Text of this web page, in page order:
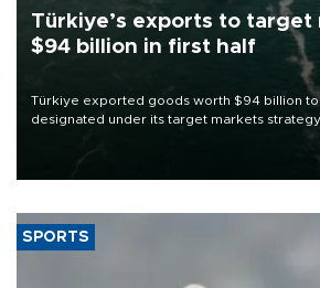
Türkiye’s exports to target
$94 billion in first half
Türkiye exported goods worth $94 billion
designated under its target markets strategy
of 2026, as part of efforts to diversify export
SPORTS